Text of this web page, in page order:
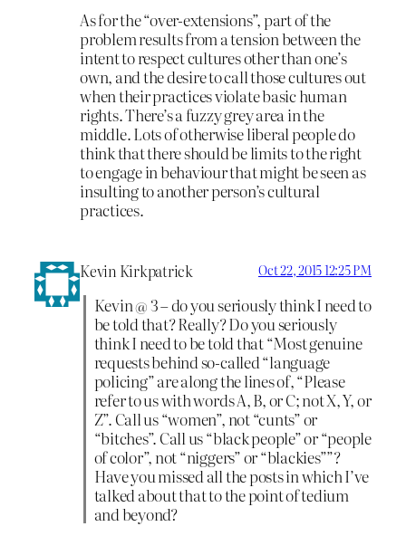
As for the “over-extensions”, part of the
problem results from a tension between the
intent to respect cultures other than one’s
own, and the desire to call those cultures out
when their practices violate basic human
rights. There’s a fuzzy grey area in the
middle. Lots of otherwise liberal people do
think that there should be limits to the right
to engage in behaviour that might be seen as
insulting to another person’s cultural
practices.
Kevin Kirkpatrick Oct 22, 2015 12:25 PM
Kevin @ 3 – do you seriously think I need to
be told that? Really? Do you seriously
think I need to be told that “Most genuine
requests behind so-called “language
policing” are along the lines of, “Please
refer to us with words A, B, or C; not X, Y, or
Z”. Call us “women”, not “cunts” or
“bitches”. Call us “black people” or “people
of color”, not “niggers” or “blackies””?
Have you missed all the posts in which I’ve
talked about that to the point of tedium
and beyond?